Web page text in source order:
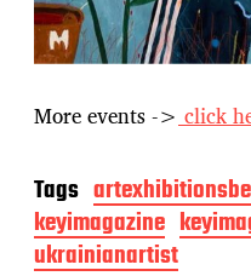
More events -> click
Tags
keyimagazine
ukrainianartist